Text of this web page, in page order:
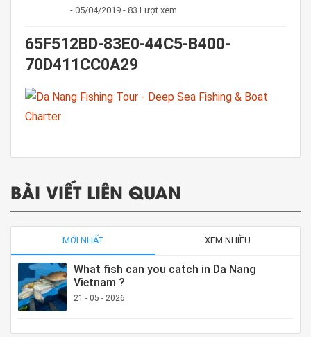
- 05/04/2019 - 83 Lượt xem
65F512BD-83E0-44C5-B400-
70D411CC0A29
BÀI VIẾT LIÊN QUAN
MỚI NHẤT XEM NHIỀU
What fish can you catch in Da Nang
Vietnam ?
21 - 05 - 2026